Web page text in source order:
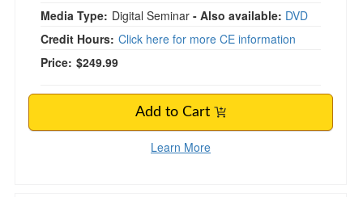
Media Type: Digital Seminar - Also available: DVD
Credit Hours: Click here for more CE information
Price: $249.99
Add to Cart
Learn More